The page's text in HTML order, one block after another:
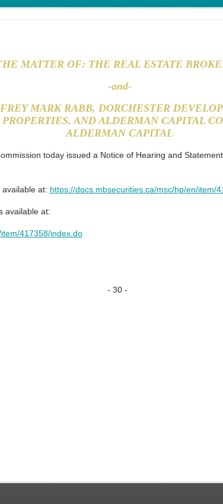
MATTER OF: THE REAL ESTATE
-and-
MARK RABB, DORCHESTER
AND ALDERMAN CAPITAL
ALDERMAN CAPITAL
today issued a Notice of Hearing and
at: https://docs.mbsecurities.ca/msc/hp/en/item/
available at:
417358/index.do
- 30 -